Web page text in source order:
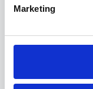
Marketing